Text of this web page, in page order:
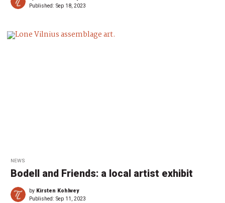
Published: Sep 18, 2023
NEWS
Bodell and Friends: a local artist exhibit
by Kirsten Kohlwey
Published: Sep 11, 2023